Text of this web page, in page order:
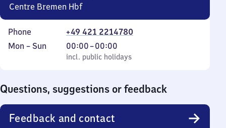
Centre Bremen Hbf
Phone
+49 421 2214780
Monday
Mon – Sun
incl. public holidays
00:00–00:00
From
0
incl. public holidays
Questions, suggestions or feedback
Feedback and contact